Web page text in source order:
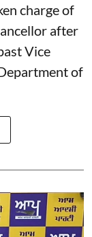
charge of
after
Vice
of